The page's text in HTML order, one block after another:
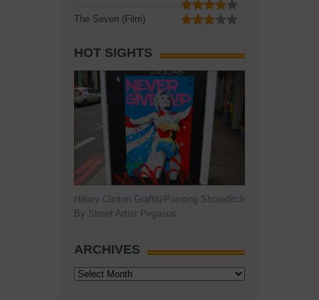
The Seven (Film)
HOT SIGHTS
Hillary Clinton Graffiti/Painting Shoreditch
By Street Artist Pegasus
ARCHIVES
Archives